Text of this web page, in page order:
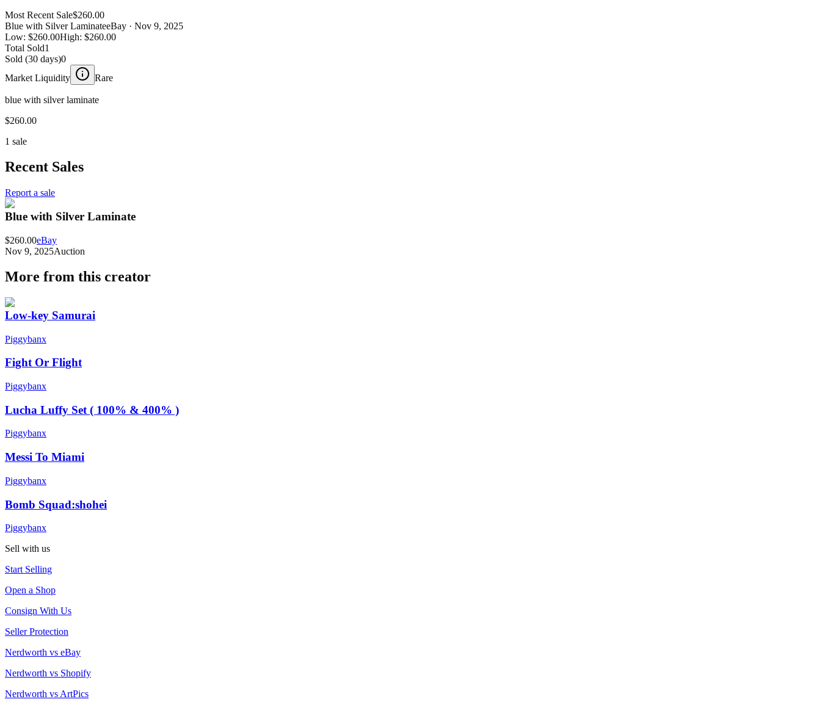
Most Recent Sale$260.00
Blue with Silver LaminateeBay · Nov 9, 2025
Low: $260.00High: $260.00
Total Sold1
Sold (30 days)0
Market Liquidity
Rare
blue with silver laminate
$260.00
1 sale
Recent Sales
Report a sale
Blue with Silver Laminate
$260.00eBay
Nov 9, 2025Auction
More from this creator
Low-key Samurai
Piggybanx
Fight Or Flight
Piggybanx
Lucha Luffy Set ( 100% & 400% )
Piggybanx
Messi To Miami
Piggybanx
Bomb Squad:shohei
Piggybanx
Sell with us
Start Selling
Open a Shop
Consign With Us
Seller Protection
Nerdworth vs eBay
Nerdworth vs Shopify
Nerdworth vs ArtPics